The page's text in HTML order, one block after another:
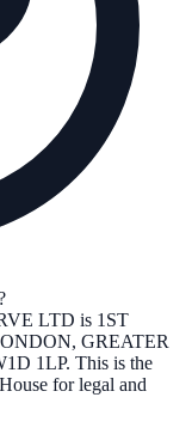
LTD is 1ST
GREATER
1LP. This is the
for legal and